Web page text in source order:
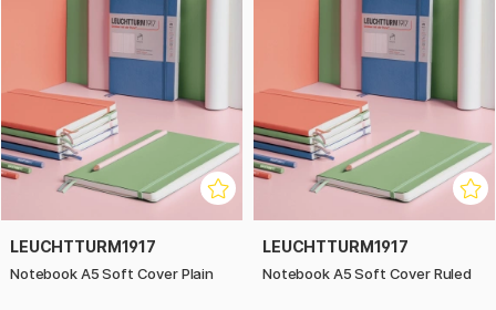
LEUCHTTURM1917
Notebook A5 Soft Cover Plain
LEUCHTTURM1917
Notebook A5 Soft Cover Ruled